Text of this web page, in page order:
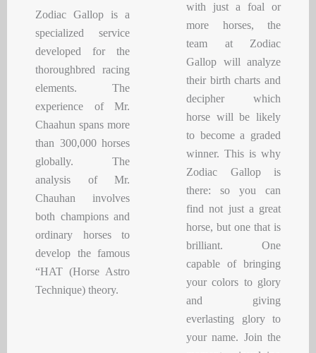
Zodiac Gallop is a
specialized service
developed for the
thoroughbred racing
elements. The
experience of Mr.
Chaahun spans more
than 300,000 horses
globally. The
analysis of Mr.
Chauhan involves
both champions and
ordinary horses to
develop the famous
“HAT (Horse Astro
Technique) theory.
with just a foal or
more horses, the
team at Zodiac
Gallop will analyze
their birth charts and
decipher which
horse will be likely
to become a graded
winner. This is why
Zodiac Gallop is
there: so you can
find not just a great
horse, but one that is
brilliant. One
capable of bringing
your colors to glory
and giving
everlasting glory to
your name. Join the